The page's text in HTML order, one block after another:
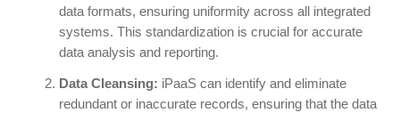
data formats, ensuring uniformity across all integrated
systems. This standardization is crucial for accurate
data analysis and reporting.
Data Cleansing: iPaaS can identify and eliminate
redundant or inaccurate records, ensuring that the data